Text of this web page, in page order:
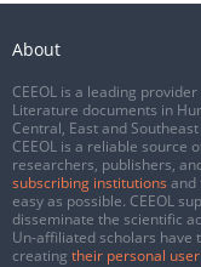
About
CEEOL is a leading
Literature documents in
Central, East and
CEEOL is a reliable source
researchers, publishers,
subscribing institutions and
easy as possible. CEEOL
disseminate the scientific
Un-affiliated scholars have
creating their personal